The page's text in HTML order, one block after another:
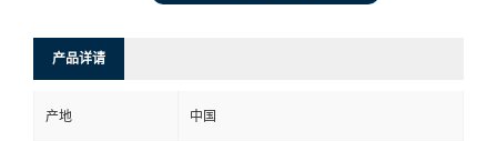
产品详请
产地 中国